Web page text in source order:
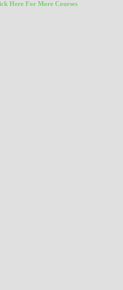
Here For More Courses